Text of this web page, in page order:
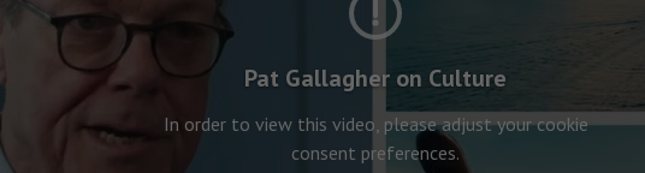
Pat Gallagher on Culture
In order to view this video, please adjust your cookie
consent preferences.